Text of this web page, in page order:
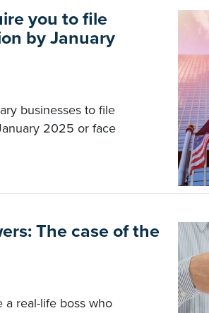
you to file
by January
businesses to file
2025 or face
The case of the
a real-life boss who